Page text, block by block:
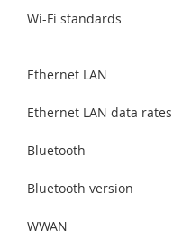
Wi-Fi standards
Ethernet LAN
Ethernet LAN data rates
Bluetooth
Bluetooth version
WWAN